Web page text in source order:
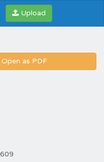
Upload
Open as PDF